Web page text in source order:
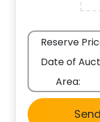
Reserve
Date of
Area: